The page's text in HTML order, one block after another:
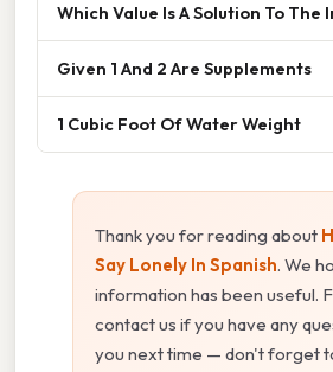
Which Value Is A Solution To The
Given 1 And 2 Are Supplements
1 Cubic Foot Of Water Weight
Thank you for reading about
Say Lonely In Spanish. We
information has been useful.
contact us if you have any
you next time — don't forget